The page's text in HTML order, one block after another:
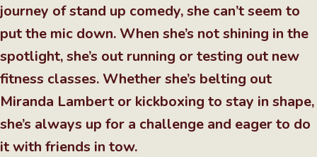
journey of stand up comedy, she can’t seem to
put the mic down. When she’s not shining in the
spotlight, she’s out running or testing out new
fitness classes. Whether she’s belting out
Miranda Lambert or kickboxing to stay in shape,
she’s always up for a challenge and eager to do
it with friends in tow.